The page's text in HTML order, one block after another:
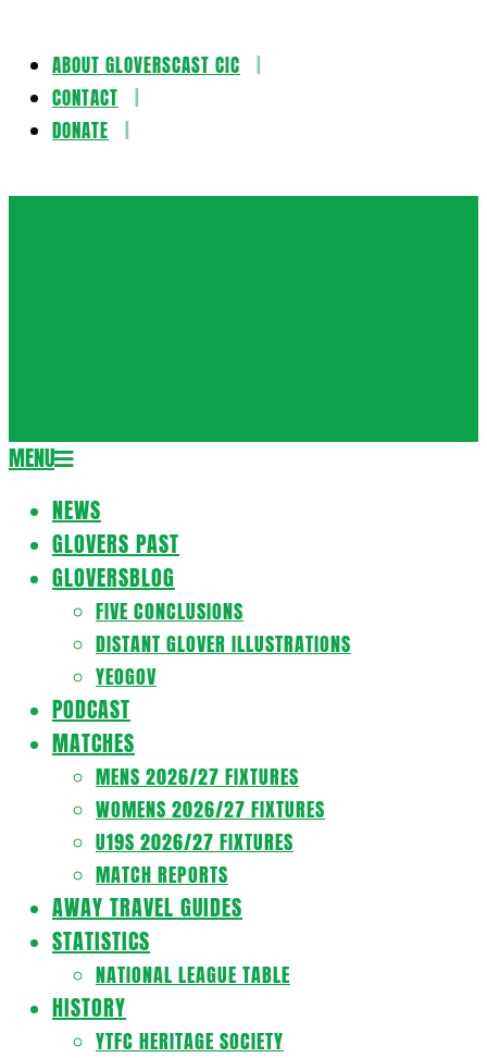
Skip
content
ABOUT GLOVERSCAST CIC
CONTACT
DONATE
Secondary
Menu
MENU
NEWS
GLOVERS PAST
GLOVERSBLOG
FIVE CONCLUSIONS
DISTANT GLOVER ILLUSTRATIONS
YEOGOV
PODCAST
MATCHES
MENS 2026/27 FIXTURES
WOMENS 2026/27 FIXTURES
U19S 2026/27 FIXTURES
MATCH REPORTS
AWAY TRAVEL GUIDES
STATISTICS
NATIONAL LEAGUE TABLE
HISTORY
YTFC HERITAGE SOCIETY